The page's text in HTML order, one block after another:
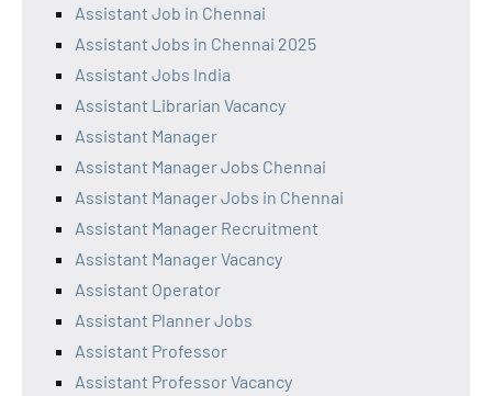
Assistant Job in Chennai
Assistant Jobs in Chennai 2025
Assistant Jobs India
Assistant Librarian Vacancy
Assistant Manager
Assistant Manager Jobs Chennai
Assistant Manager Jobs in Chennai
Assistant Manager Recruitment
Assistant Manager Vacancy
Assistant Operator
Assistant Planner Jobs
Assistant Professor
Assistant Professor Vacancy